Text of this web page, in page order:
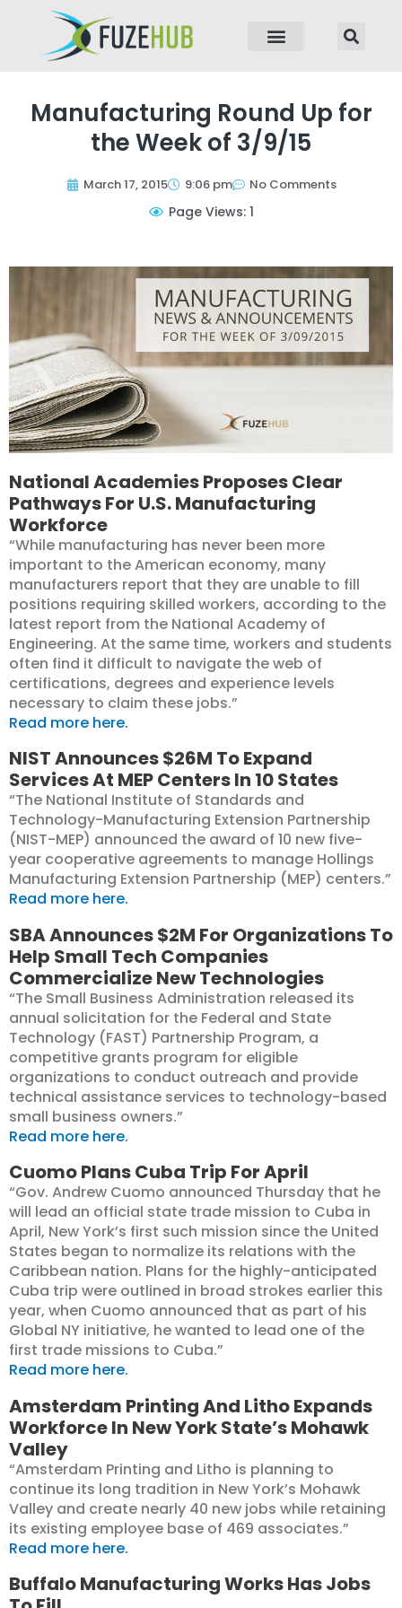
Manufacturing Round Up for
the Week of 3/9/15
March 17, 2015 9:06 pm No Comments
Page Views: 1
National Academies Proposes Clear
Pathways For U.S. Manufacturing
Workforce
“While manufacturing has never been more
important to the American economy, many
manufacturers report that they are unable to fill
positions requiring skilled workers, according to the
latest report from the National Academy of
Engineering. At the same time, workers and students
often find it difficult to navigate the web of
certifications, degrees and experience levels
necessary to claim these jobs.”
Read more here.
NIST Announces $26M To Expand
Services At MEP Centers In 10 States
“The National Institute of Standards and
Technology-Manufacturing Extension Partnership
(NIST-MEP) announced the award of 10 new five-
year cooperative agreements to manage Hollings
Manufacturing Extension Partnership (MEP) centers.”
Read more here.
SBA Announces $2M For Organizations To
Help Small Tech Companies
Commercialize New Technologies
“The Small Business Administration released its
annual solicitation for the Federal and State
Technology (FAST) Partnership Program, a
competitive grants program for eligible
organizations to conduct outreach and provide
technical assistance services to technology-based
small business owners.”
Read more here.
Cuomo Plans Cuba Trip For April
“Gov. Andrew Cuomo announced Thursday that he
will lead an official state trade mission to Cuba in
April, New York’s first such mission since the United
States began to normalize its relations with the
Caribbean nation. Plans for the highly-anticipated
Cuba trip were outlined in broad strokes earlier this
year, when Cuomo announced that as part of his
Global NY initiative, he wanted to lead one of the
first trade missions to Cuba.”
Read more here.
Amsterdam Printing And Litho Expands
Workforce In New York State’s Mohawk
Valley
“Amsterdam Printing and Litho is planning to
continue its long tradition in New York’s Mohawk
Valley and create nearly 40 new jobs while retaining
its existing employee base of 469 associates.”
Read more here.
Buffalo Manufacturing Works Has Jobs